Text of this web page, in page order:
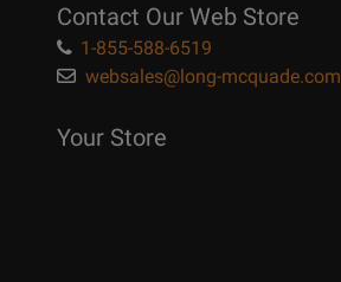
Contact Our Web Store
1-855-588-6519
websales@long-mcquade.com
Your Store